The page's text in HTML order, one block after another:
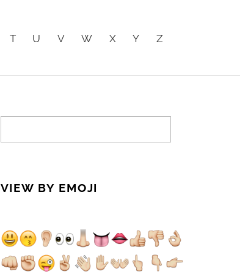
T U V W X Y Z
VIEW BY EMOJI